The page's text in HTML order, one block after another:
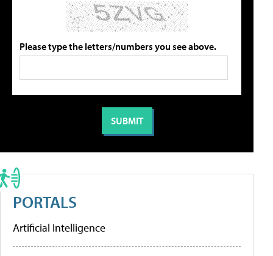
Please type the letters/numbers you see above.
PORTALS
Artificial Intelligence